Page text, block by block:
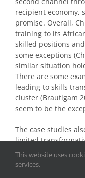
recipient economy,
promise. Overall,
training to its
skilled positions
some exceptions
similar situation
There are some
leading to skills
cluster (Brautigam
seem to be the
The case studies
limited
manufacturing
short because of
inputs required by
This website uses
services.